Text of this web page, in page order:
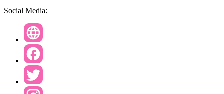
Social Media: